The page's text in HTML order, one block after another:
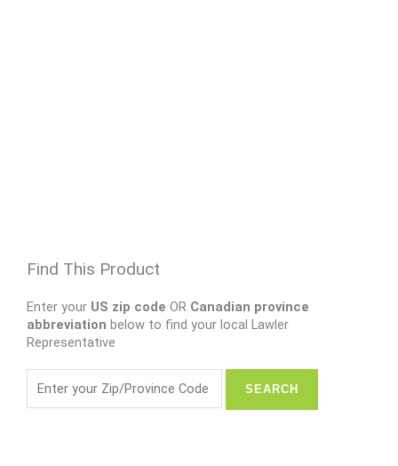
Find This Product
Enter your US zip code OR Canadian province
abbreviation below to find your local Lawler
Representative